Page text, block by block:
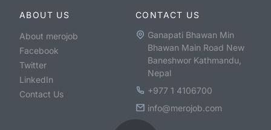
ABOUT US
About merojob
Facebook
Twitter
LinkedIn
Contact Us
CONTACT US
Ganapati Bhawan Min
Bhawan Main Road New
Baneshwor Kathmandu,
Nepal
+977 1 4106700
info@merojob.com